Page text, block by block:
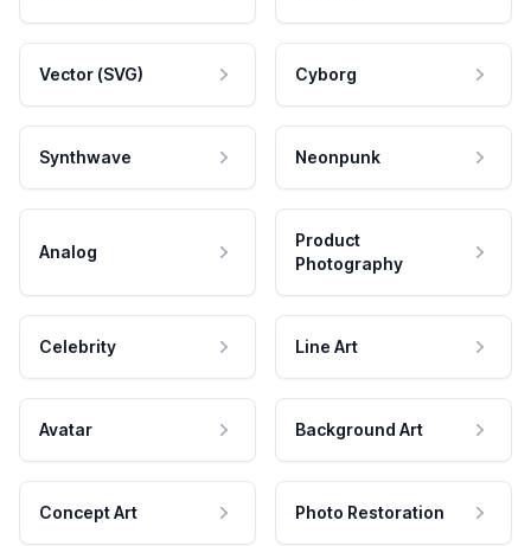
Vector (SVG) Cyborg
Synthwave Neonpunk
Analog
Product
Photography
Celebrity Line Art
Avatar Background Art
Concept Art Photo Restoration